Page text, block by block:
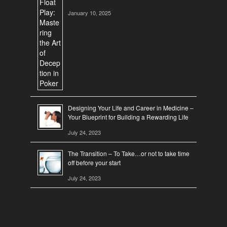
January 10, 2025
Designing Your Life and Career in Medicine –
Your Blueprint for Building a Rewarding Life
July 24, 2023
The Transition – To Take…or not to take time
off before your start
July 24, 2023